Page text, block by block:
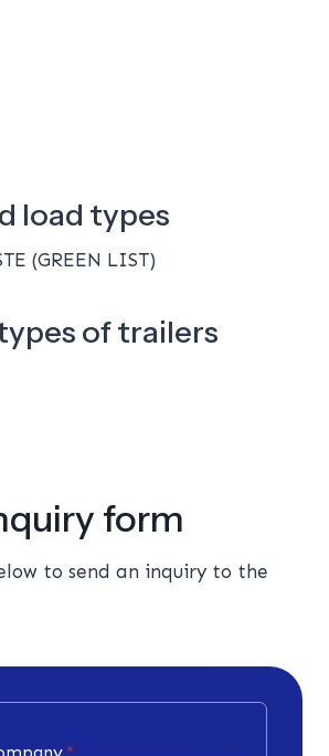
load types
(GREEN LIST)
of trailers
form
to send an inquiry to the